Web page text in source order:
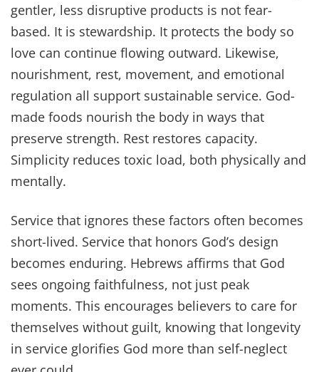
gentler, less disruptive products is not fear-
based. It is stewardship. It protects the body so
love can continue flowing outward. Likewise,
nourishment, rest, movement, and emotional
regulation all support sustainable service. God-
made foods nourish the body in ways that
preserve strength. Rest restores capacity.
Simplicity reduces toxic load, both physically and
mentally.
Service that ignores these factors often becomes
short-lived. Service that honors God’s design
becomes enduring. Hebrews affirms that God
sees ongoing faithfulness, not just peak
moments. This encourages believers to care for
themselves without guilt, knowing that longevity
in service glorifies God more than self-neglect